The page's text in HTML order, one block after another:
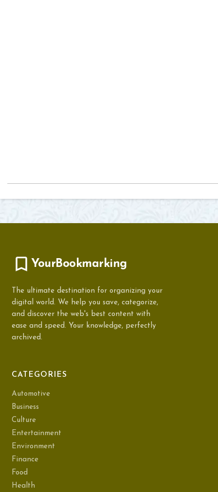
YourBookmarking
The ultimate destination for organizing your
digital world. We help you save, categorize,
and discover the web's best content with
ease and speed. Your knowledge, perfectly
archived.
CATEGORIES
Automotive
Business
Culture
Entertainment
Environment
Finance
Food
Health